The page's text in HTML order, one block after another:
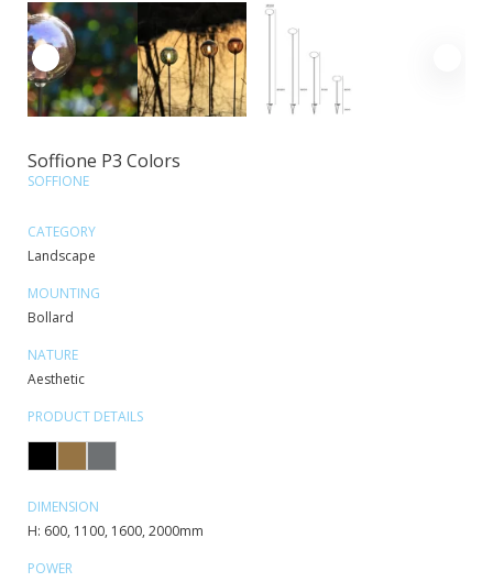
Soffione P3 Colors
SOFFIONE
CATEGORY
Landscape
MOUNTING
Bollard
NATURE
Aesthetic
PRODUCT DETAILS
DIMENSION
H: 600, 1100, 1600, 2000mm
POWER